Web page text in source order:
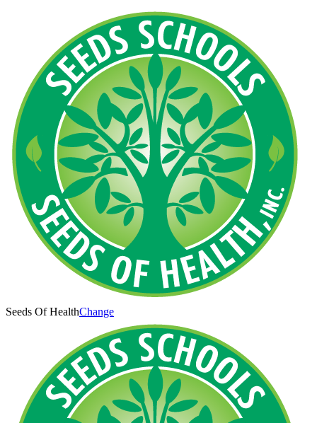
Seeds Of HealthChange